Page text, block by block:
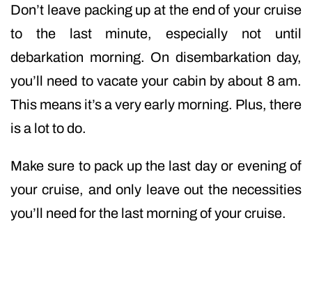
Don’t leave packing up at the end of your cruise
to the last minute, especially not until
debarkation morning. On disembarkation day,
you’ll need to vacate your cabin by about 8 am.
This means it’s a very early morning. Plus, there
is a lot to do.
Make sure to pack up the last day or evening of
your cruise, and only leave out the necessities
you’ll need for the last morning of your cruise.